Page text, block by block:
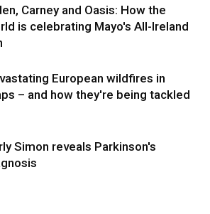
Carney and Oasis: How the
is celebrating Mayo's All-Ireland
European wildfires in
– and how they're being tackled
Simon reveals Parkinson's